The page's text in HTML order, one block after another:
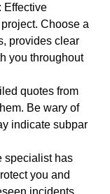
Effective
Choose a
provides clear
you throughout
quotes from
Be wary of
indicate subpar
specialist has
you and
incidents.